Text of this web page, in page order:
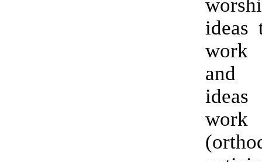
ideas
and
work